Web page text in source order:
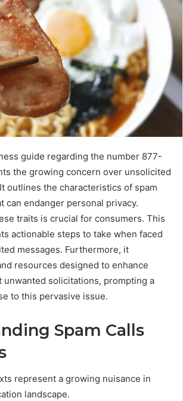
guide regarding the number 877-
the growing concern over unsolicited
outlines the characteristics of spam
can endanger personal privacy.
traits is crucial for consumers. This
actionable steps to take when faced
messages. Furthermore, it
resources designed to enhance
unwanted solicitations, prompting a
to this pervasive issue.
Spam Calls
represent a growing nuisance in
landscape.